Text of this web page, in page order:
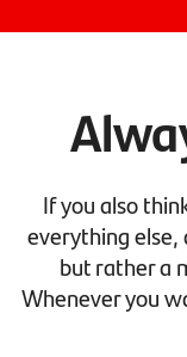
If you also
everything else,
but rather a
Whenever you